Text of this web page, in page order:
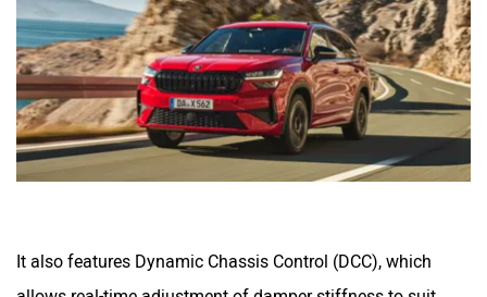
It also features Dynamic Chassis Control (DCC), which
allows real-time adjustment of damper stiffness to suit